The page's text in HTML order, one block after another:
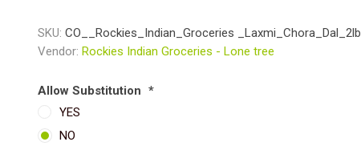
SKU: CO__Rockies_Indian_Groceries _Laxmi_Chora_Dal_2lb
Vendor: Rockies Indian Groceries - Lone tree
Allow Substitution *
YES
NO